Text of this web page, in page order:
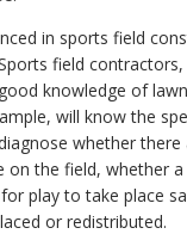
in sports field
field
knowledge of
will know the
whether there
on the field, whether
play to take place
or redistributed.